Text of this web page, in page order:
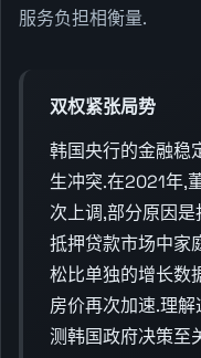
服务负担相衡量.
双权紧张局势
韩国央行的金融稳
生冲突.在2021年,
次上调,部分原因
抵押贷款市场中家
松比单独的增长数
房价再次加速.理
测韩国政府决策至